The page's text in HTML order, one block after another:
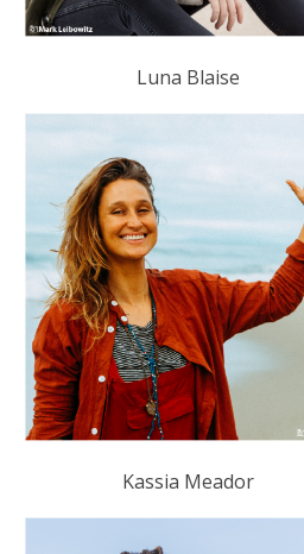
Luna Blaise
Kassia Meador